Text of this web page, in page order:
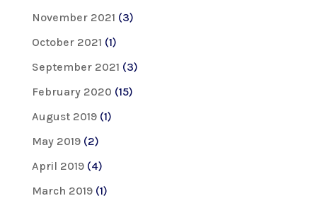
November 2021 (3)
October 2021 (1)
September 2021 (3)
February 2020 (15)
August 2019(1)
May 2019(2)
April 2019(4)
March 2019(1)